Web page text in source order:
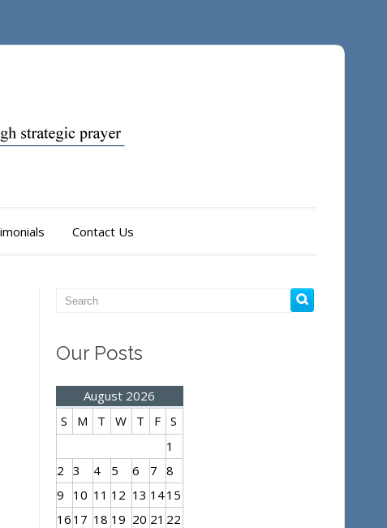
Contact Us
Our Posts
August 2026
S
M T W T F S
1
2 3 4 5 6 7 8
9
10 11 12 13 1415
16 17 18 19 20 21 22